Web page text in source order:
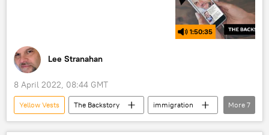
1:50:35
Lee Stranahan
8 April 2022, 08:44 GMT
Yellow Vests The Backstory
immigration
color revolutions
SCOTUS
More 7